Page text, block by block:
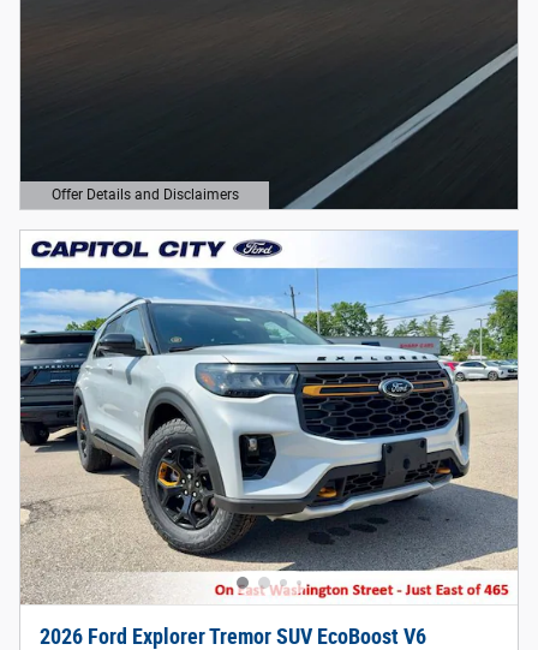
Offer Details and Disclaimers
Open Details Modal
2026 Ford Explorer Tremor SUV EcoBoost V6